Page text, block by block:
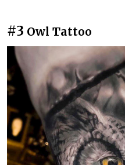
#3 Owl Tattoo